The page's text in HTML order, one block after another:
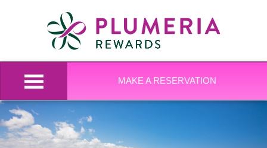
MAKE A RESERVATION